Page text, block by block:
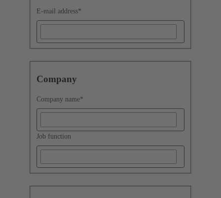
E-mail address*
Company
Company name*
Job function